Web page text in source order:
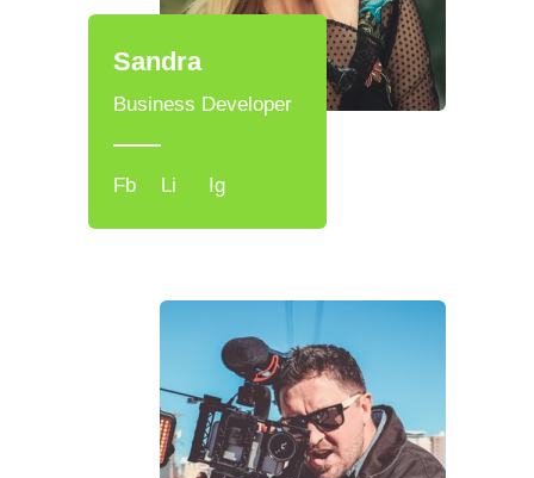
Business Developer
Sandra
Fb Li Ig